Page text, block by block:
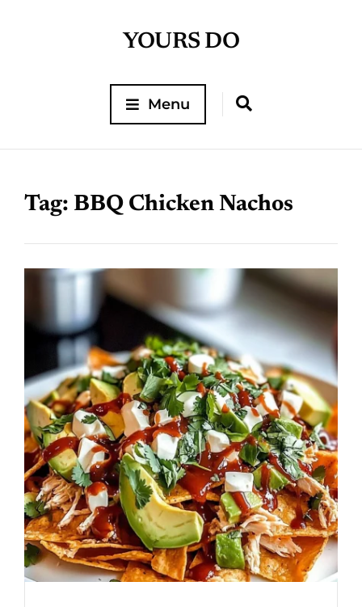
YOURS DO
Menu
Tag: BBQ Chicken Nachos